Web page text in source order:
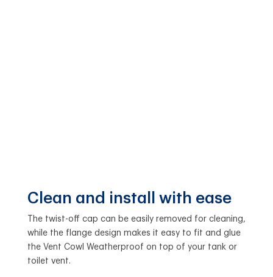
Clean and install with ease
The twist-off cap can be easily removed for cleaning,
while the flange design makes it easy to fit and glue
the Vent Cowl Weatherproof on top of your tank or
toilet vent.